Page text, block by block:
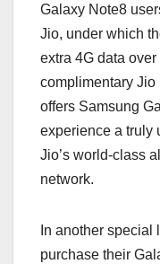
Galaxy Note8
Jio, under which
extra 4G data
complimentary Jio
offers Samsung
experience a truly
Jio’s world-class
network.
In another special
purchase their